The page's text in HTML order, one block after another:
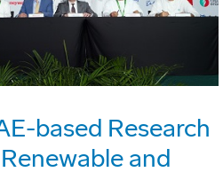
based Research
and